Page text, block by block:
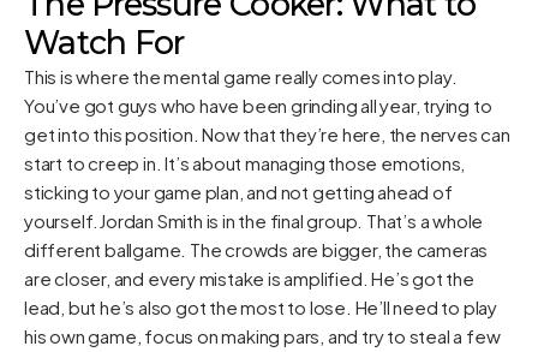
Watch For
This is where the mental game really comes into play.
You’ve got guys who have been grinding all year, trying to
get into this position. Now that they’re here, the nerves can
start to creep in. It’s about managing those emotions,
sticking to your game plan, and not getting ahead of
yourself.Jordan Smith is in the final group. That’s a whole
different ballgame. The crowds are bigger, the cameras
are closer, and every mistake is amplified. He’s got the
lead, but he’s also got the most to lose. He’ll need to play
his own game, focus on making pars, and try to steal a few